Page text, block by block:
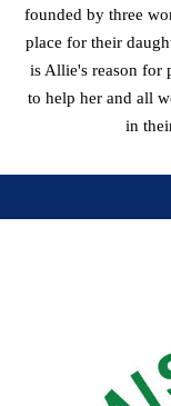
founded by three
place for their
is Allie's reason for
to help her and all
in